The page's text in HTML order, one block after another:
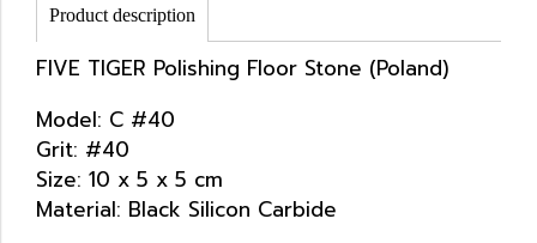
Product description
FIVE TIGER Polishing Floor Stone (Poland)
Model: C #40
Grit: #40
Size: 10 x 5 x 5 cm
Material: Black Silicon Carbide